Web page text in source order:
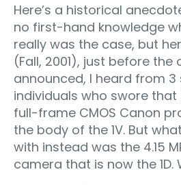
Here’s a historical
no first-hand knowledge
really was the case, but
(Fall, 2001), just before the
announced, I heard from
individuals who swore
full-frame CMOS Canon
the body of the 1V. But
with instead was the 4.15
camera that is now the 1D.